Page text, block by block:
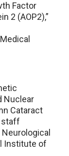
Factor
2 (AOP2),”
Nuclear
Cataract
staff
Institute of